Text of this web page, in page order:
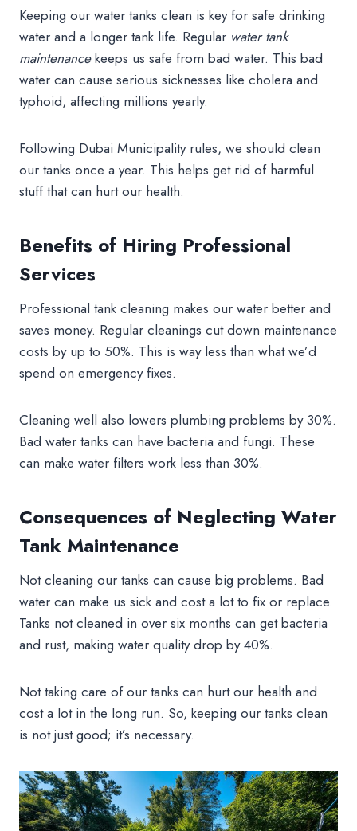
Keeping our water tanks clean is key for safe drinking
water and a longer tank life. Regular water tank
maintenancekeeps us safe from bad water. This bad
water can cause serious sicknesses like cholera and
typhoid, affecting millions yearly.
Following Dubai Municipality rules, we should clean
our tanks once a year. This helps get rid of harmful
stuff that can hurt our health.
Benefits of Hiring Professional
Services
Professional tank cleaning makes our water better and
saves money. Regular cleanings cut down maintenance
costs by up to 50%. This is way less than what we’d
spend on emergency fixes.
Cleaning well also lowers plumbing problems by 30%.
Bad water tanks can have bacteria and fungi. These
can make water filters work less than 30%.
Consequences of Neglecting Water
Tank Maintenance
Not cleaning our tanks can cause big problems. Bad
water can make us sick and cost a lot to fix or replace.
Tanks not cleaned in over six months can get bacteria
and rust, making water quality drop by 40%.
Not taking care of our tanks can hurt our health and
cost a lot in the long run. So, keeping our tanks clean
is not just good; it’s necessary.